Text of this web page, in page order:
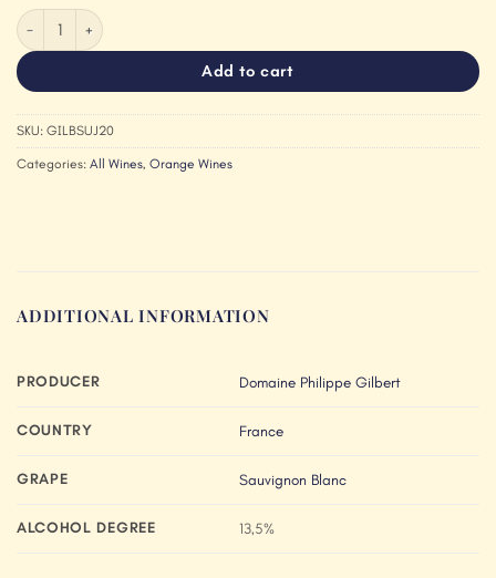
Domaine Gilbert 'Hors Sujet' 2020 quantity
Add to cart
SKU: GILBSUJ20
Categories: All Wines, Orange Wines
ADDITIONAL INFORMATION
PRODUCER Domaine Philippe Gilbert
COUNTRY France
GRAPE Sauvignon Blanc
ALCOHOL DEGREE 13,5%